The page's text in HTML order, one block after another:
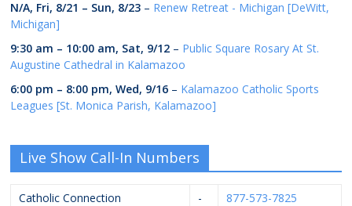
N/A, Fri, 8/21 – Sun, 8/23 – Renew Retreat - Michigan [DeWitt,
Michigan]
9:30 am – 10:00 am, Sat, 9/12 – Public Square Rosary At St.
Augustine Cathedral in Kalamazoo
6:00 pm – 8:00 pm,Wed, 9/16 – Kalamazoo Catholic Sports
Leagues [St. Monica Parish, Kalamazoo]
Live Show Call-In Numbers
Catholic Connection -
877-573-7825